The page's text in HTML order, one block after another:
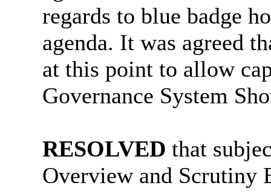
regards to blue badge
agenda. It was agreed
at this point to allow
Governance System
RESOLVED that
Overview and Scrutiny